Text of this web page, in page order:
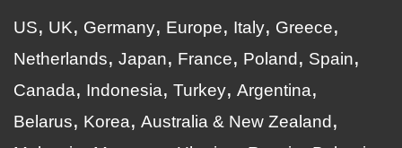
US UK Germany Europe Italy
Greece
Netherlands
Japan France Poland
Spain
Canada
Indonesia Turkey Argentina
Belarus
Korea Australia & New Zealand